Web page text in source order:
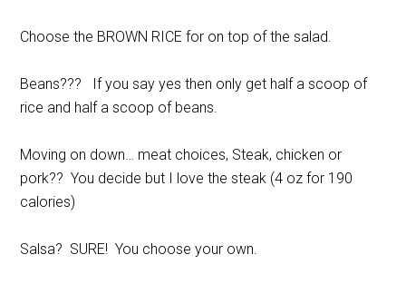
Choose the BROWN RICE for on top of the salad.
Beans??? If you say yes then only get half a scoop of
rice and half a scoop of beans.
Moving on down… meat choices, Steak, chicken or
pork?? You decide but I love the steak (4 oz for 190
calories)
Salsa? SURE! You choose your own.